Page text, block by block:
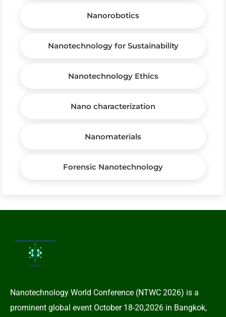
Nanorobotics
Nanotechnology for Sustainability
Nanotechnology Ethics
Nano characterization
Nanomaterials
Forensic Nanotechnology
Nanotechnology World Conference (NTWC 2026) is a
prominent global event October 18-20,2026 in Bangkok,